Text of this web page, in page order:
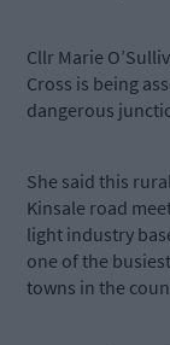
Cllr Marie
Cross is being
dangerous
She said this
Kinsale road
light industry
one of the
towns in the